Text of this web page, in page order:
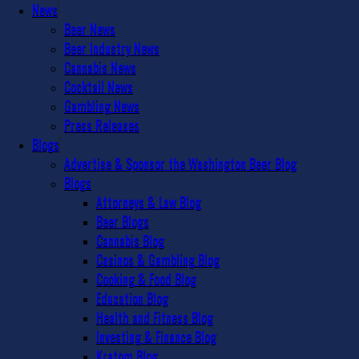
News
Beer News
Beer Industry News
Cannabis News
Cocktail News
Gambling News
Press Releases
Blogs
Advertise & Sponsor the Washington Beer Blog
Blogs
Attorneys & Law Blog
Beer Blogs
Cannabis Blog
Casinos & Gambling Blog
Cooking & Food Blog
Education Blog
Health and Fitness Blog
Investing & Finance Blog